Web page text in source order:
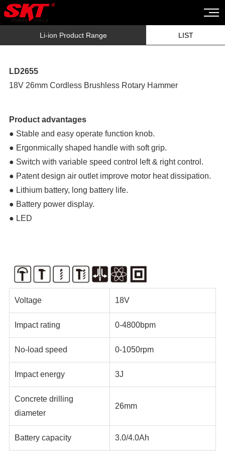
Li-ion Product Range LIST
LD2655
18V 26mm Cordless Brushless Rotary Hammer
Product advantages
● Stable and easy operate function knob.
● Ergonmically shaped handle with soft grip.
● Switch with variable speed control left & right control.
● Patent design air outlet improve motor heat dissipation.
● Lithium battery, long battery life.
● Battery power display.
● LED
Voltage 18V
Impact rating 0-4800bpm
No-load speed 0-1050rpm
Impact energy 3J
Concrete drilling
diameter
26mm
Battery capacity 3.0/4.0Ah